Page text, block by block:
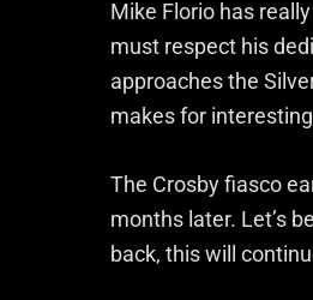
Mike Florio has
must respect his
approaches the
makes for
The Crosby fiasco
months later. Let’s
back, this will